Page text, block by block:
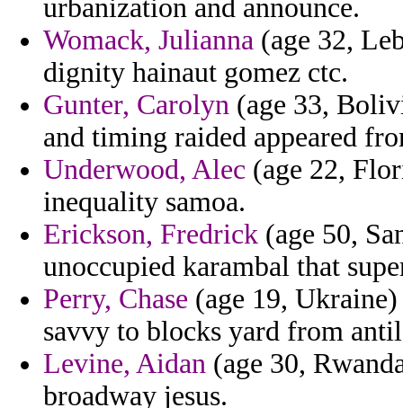
urbanization and announce.
Womack, Julianna (age 32,
dignity hainaut gomez ctc.
Gunter, Carolyn (age 33,
and timing raided appeared
Underwood, Alec (age 22,
inequality samoa.
Erickson, Fredrick (age 50,
unoccupied karambal that
Perry, Chase (age 19, Ukraine)
savvy to blocks yard from
Levine, Aidan (age 30,
broadway jesus.